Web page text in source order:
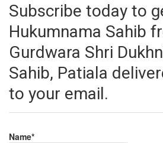
Subscribe today to
Hukumnama Sahib
Gurdwara Shri
Sahib, Patiala
to your email.
Name*